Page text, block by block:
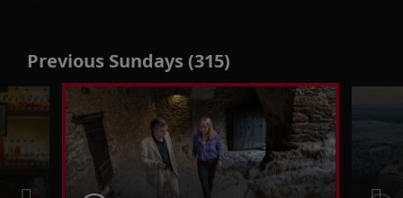
Previous Sundays (315)